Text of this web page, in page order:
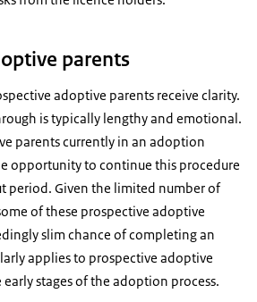
parents
adoptive parents receive clarity.
is typically lengthy and emotional.
parents currently in an adoption
opportunity to continue this procedure
period. Given the limited number of
of these prospective adoptive
slim chance of completing an
applies to prospective adoptive
stages of the adoption process.